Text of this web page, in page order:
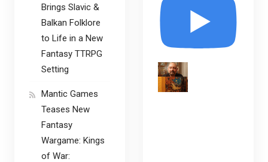
Brings Slavic &
Balkan Folklore
to Life in a New
Fantasy TTRPG
Setting
Mantic Games
Teases New
Fantasy
Wargame: Kings
of War: